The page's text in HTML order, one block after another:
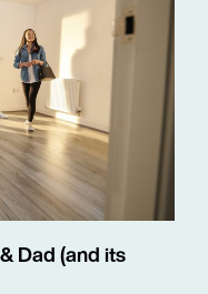
Dad (and its